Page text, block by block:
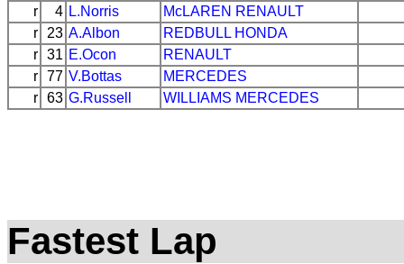
r
4 L.Norris McLAREN RENAULT
r
23 A.Albon REDBULL HONDA
r 31 E.Ocon
RENAULT
r 77 V.Bottas
MERCEDES
r 63 G.Russell WILLIAMS MERCEDES
Fastest Lap